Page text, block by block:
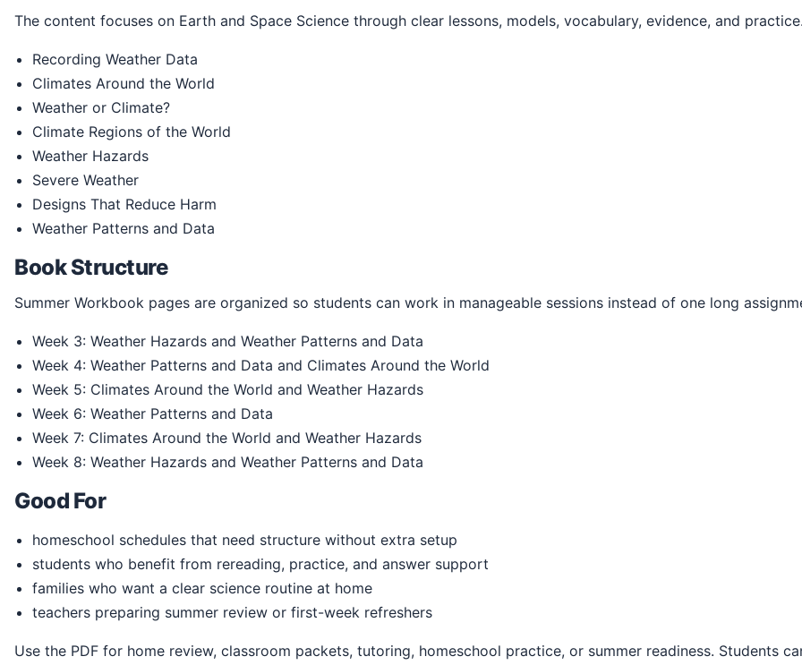
The content focuses on Earth and Space Science through clear lessons, models, vocabulary, evidence, and
Recording Weather Data
Climates Around the World
Weather or Climate?
Climate Regions of the World
Weather Hazards
Severe Weather
Designs That Reduce Harm
Weather Patterns and Data
Book Structure
Summer Workbook pages are organized so students can work in manageable sessions instead of one long
Week 3: Weather Hazards and Weather Patterns and Data
Week 4: Weather Patterns and Data and Climates Around the World
Week 5: Climates Around the World and Weather Hazards
Week 6: Weather Patterns and Data
Week 7: Climates Around the World and Weather Hazards
Week 8: Weather Hazards and Weather Patterns and Data
Good For
homeschool schedules that need structure without extra setup
students who benefit from rereading, practice, and answer support
families who want a clear science routine at home
teachers preparing summer review or first-week refreshers
Use the PDF for home review, classroom packets, tutoring, homeschool practice, or summer readiness. Students can print the pages, write directly in the book, and